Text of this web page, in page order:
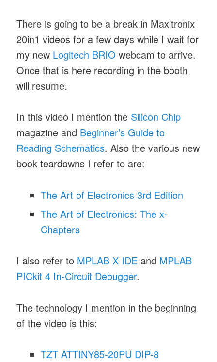
There is going to be a break in Maxitronix
20in1 videos for a few days while I wait for
my new Logitech BRIO webcam to arrive.
Once that is here recording in the booth
will resume.
In this video I mention the Silicon Chip
magazine and Beginner’s Guide to
Reading Schematics. Also the various new
book teardowns I refer to are:
The Art of Electronics 3rd Edition
The Art of Electronics: The x-
Chapters
I also refer to MPLAB X IDE and MPLAB
PICkit 4 In-Circuit Debugger.
The technology I mention in the beginning
of the video is this:
TZT ATTINY85-20PU DIP-8